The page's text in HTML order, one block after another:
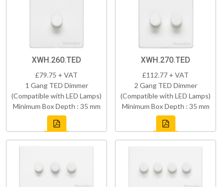
XWH.260.TED
£79.75 + VAT
1 Gang TED Dimmer
(Compatible with LED Lamps)
Minimum Box Depth : 35 mm
XWH.270.TED
£112.77 + VAT
2 Gang TED Dimmer
(Compatible with LED Lamps)
Minimum Box Depth : 35 mm